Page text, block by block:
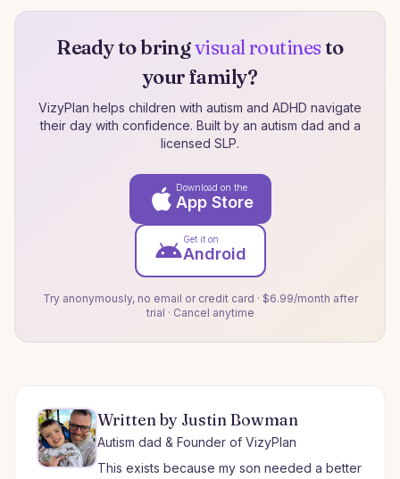
Ready to bringvisual routinesto
your family?
VizyPlan helps children with autism and ADHD navigate
their day with confidence. Built by an autism dad and a
licensed SLP.
Download on the
App Store
Get it on
Android
Try anonymously, no email or credit card · $6.99/month after
trial · Cancel anytime
Written by Justin Bowman
Autism dad & Founder of VizyPlan
This exists because my son needed a better